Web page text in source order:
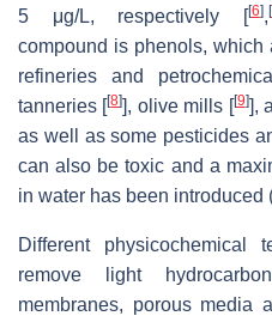
5 μg/L, respectively [[6], [
compound is phenols, which
refineries and
tanneries [[8]], olive mills [[9]],
as well as some pesticides
can also be toxic and a
in water has been introduced
Different physicochemical
remove light
membranes, porous media